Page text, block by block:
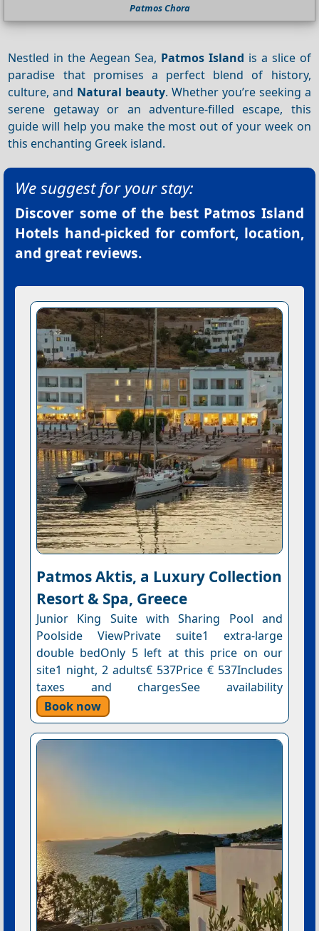
Patmos Chora
Nestled in the Aegean Sea, Patmos Island is a slice of
paradise that promises a perfect blend of history,
culture, and Natural beauty. Whether you’re seeking a
serene getaway or an adventure-filled escape, this
guide will help you make the most out of your week on
this enchanting Greek island.
We suggest for your stay:
Discover some of the best Patmos Island
Hotels hand-picked for comfort, location,
and great reviews.
Patmos Aktis, a Luxury Collection
Resort & Spa, Greece
Junior King Suite with Sharing Pool and
Poolside ViewPrivate suite1 extra-large
double bedOnly 5 left at this price on our
site1 night, 2 adults€ 537Price € 537Includes
taxes and chargesSee availability
Book now